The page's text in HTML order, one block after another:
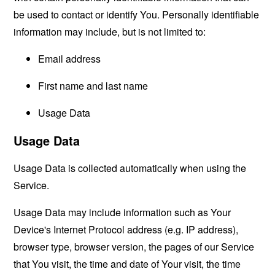
be used to contact or identify You. Personally identifiable
information may include, but is not limited to:
Email address
First name and last name
Usage Data
Usage Data
Usage Data is collected automatically when using the
Service.
Usage Data may include information such as Your
Device's Internet Protocol address (e.g. IP address),
browser type, browser version, the pages of our Service
that You visit, the time and date of Your visit, the time